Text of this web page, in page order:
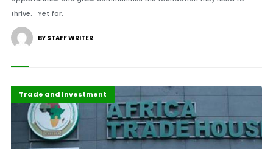
thrive. Yet for.
BY STAFF WRITER
Highlights
Maritime Africa
Trade and Investment